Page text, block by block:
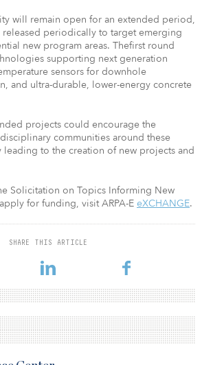
will remain open for an extended period,
periodically to target emerging
new program areas. Thefirst round
supporting next generation
sensors for downhole
and ultra-durable, lower-energy concrete
projects could encourage the
communities around these
to the creation of new projects and
Solicitation on Topics Informing New
for funding, visit ARPA-E eXCHANGE.
SHARE THIS ARTICLE